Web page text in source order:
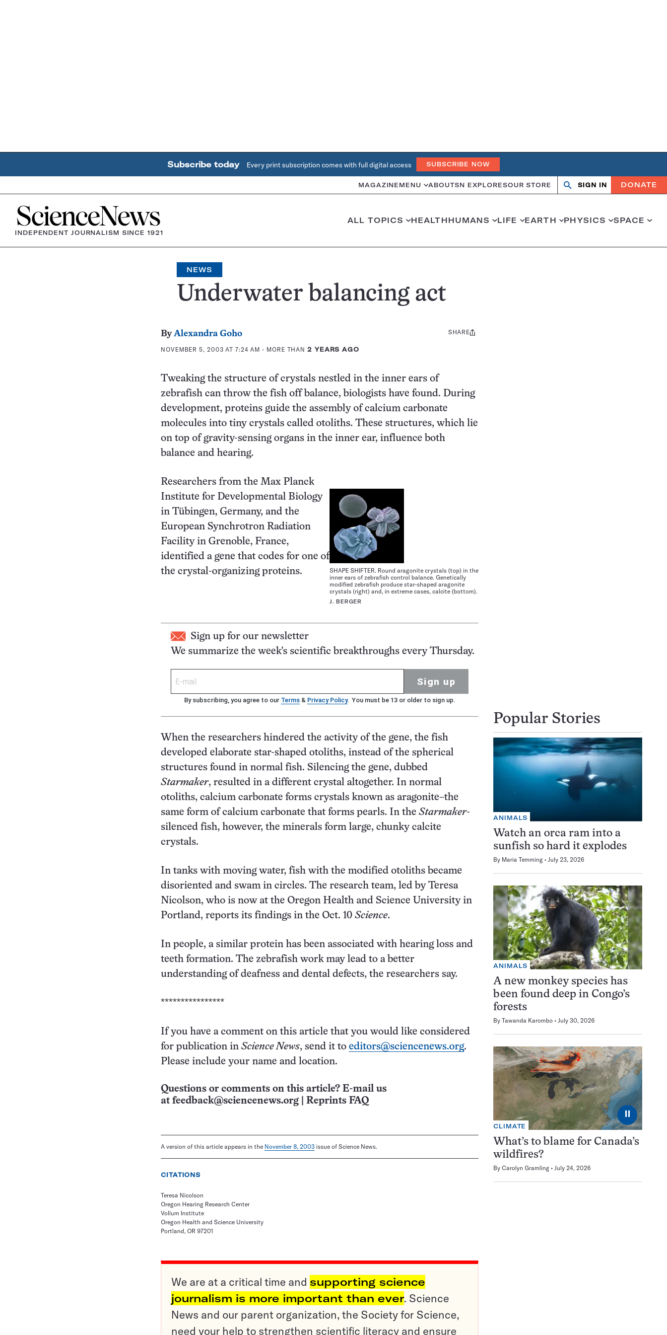
Subscribe today Every print subscription comes with full digital access SUBSCRIBE NOW
MAGAZINE MENU ABOUTSN EXPLORESOUR STORE
OpenClose
SIGN IN DONATE
Home
INDEPENDENT JOURNALISM SINCE 1921
ALL TOPICS HEALTHHUMANS LIFE EARTH PHYSICS SPACE
NEWS
Underwater balancing act
ByAlexandra Goho
NOVEMBER 5, 2003 AT 7:24 AM - MORE THAN2 YEARS AGO
Share
SHARE
Tweaking the structure of crystals nestled in the inner ears of
zebrafish can throw the fish off balance, biologists have found. During
development, proteins guide the assembly of calcium carbonate
molecules into tiny crystals called otoliths. These structures, which lie
on top of gravity-sensing organs in the inner ear, influence both
balance and hearing.
SHAPE SHIFTER. Round aragonite crystals (top) in the
inner ears of zebrafish control balance. Genetically
modified zebrafish produce star-shaped aragonite
crystals (right) and, in extreme cases, calcite (bottom).
J. BERGER
Researchers from the Max Planck
Institute for Developmental Biology
in Tübingen, Germany, and the
European Synchrotron Radiation
Facility in Grenoble, France,
identified a gene that codes for one of
the crystal-organizing proteins.
Sign up for our newsletter
We summarize the week's scientific breakthroughs every Thursday.
Sign up
By subscribing, you agree to our Terms & Privacy Policy. You must be 13 or older to sign up.
When the researchers hindered the activity of the gene, the fish
developed elaborate star-shaped otoliths, instead of the spherical
structures found in normal fish. Silencing the gene, dubbed
Starmaker, resulted in a different crystal altogether. In normal
otoliths, calcium carbonate forms crystals known as aragonite–the
same form of calcium carbonate that forms pearls. In the Starmaker-
silenced fish, however, the minerals form large, chunky calcite
crystals.
In tanks with moving water, fish with the modified otoliths became
disoriented and swam in circles. The research team, led by Teresa
Nicolson, who is now at the Oregon Health and Science University in
Portland, reports its findings in the Oct. 10 Science.
In people, a similar protein has been associated with hearing loss and
teeth formation. The zebrafish work may lead to a better
understanding of deafness and dental defects, the researchers say.
****************
If you have a comment on this article that you would like considered
for publication in Science News, send it to editors@sciencenews.org.
Please include your name and location.
Questions or comments on this article? E-mail us
at feedback@sciencenews.org Reprints FAQ
A version of this article appears in the November 8, 2003 issue of Science News.
CITATIONS
Teresa Nicolson
Oregon Hearing Research Center
Vollum Institute
Oregon Health and Science University
Portland, OR 97201
We are at a critical time and supporting science
journalism is more important than ever. Science
News and our parent organization, the Society for Science,
need your help to strengthen scientific literacy and ensure
Popular Stories
ANIMALS
Watch an orca ram into a
sunfish so hard it explodes
By Maria Temming July 23, 2026
ANIMALS
A new monkey species has
been found deep in Congo’s
forests
By Tawanda Karombo July 30, 2026
⏸
CLIMATE
What’s to blame for Canada’s
wildfires?
By Carolyn Gramling July 24, 2026